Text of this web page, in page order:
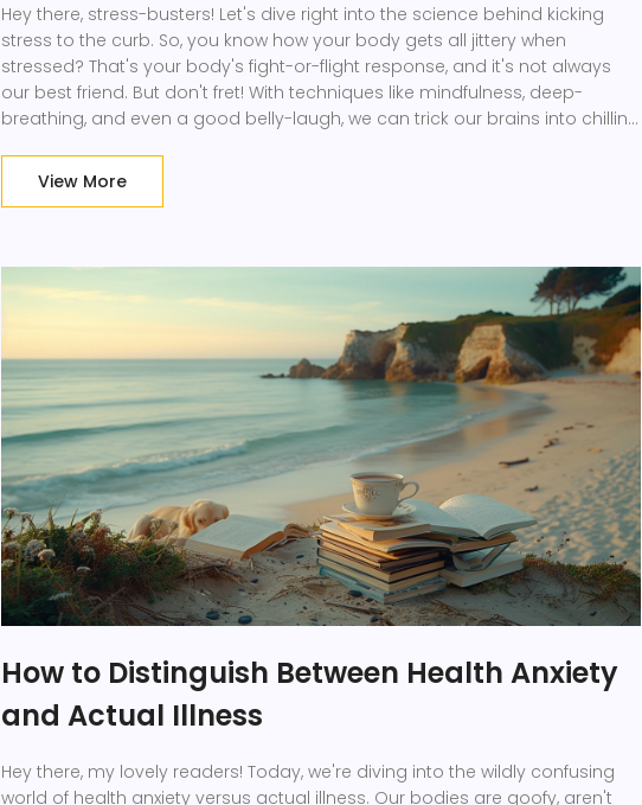
Hey there, stress-busters! Let's dive right into the science behind kicking
stress to the curb. So, you know how your body gets all jittery when
stressed? That's your body's fight-or-flight response, and it's not always
our best friend. But don't fret! With techniques like mindfulness, deep-
breathing, and even a good belly-laugh, we can trick our brains into chilling
away!View More
How to Distinguish Between Health Anxiety
and Actual Illness
Hey there, my lovely readers! Today, we're diving into the wildly confusing
world of health anxiety versus actual illness. Our bodies are goofy, aren't